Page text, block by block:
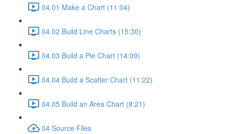
04.01 Make a Chart (11:04)
04.02 Build Line Charts (15:30)
04.03 Build a Pie Chart (14:09)
04.04 Build a Scatter Chart (11:22)
04.05 Build an Area Chart (8:21)
04 Source Files